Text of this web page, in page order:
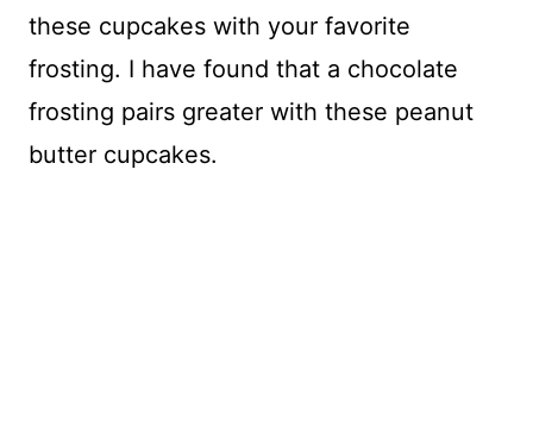
these cupcakes with your favorite
frosting. I have found that a chocolate
frosting pairs greater with these peanut
butter cupcakes.